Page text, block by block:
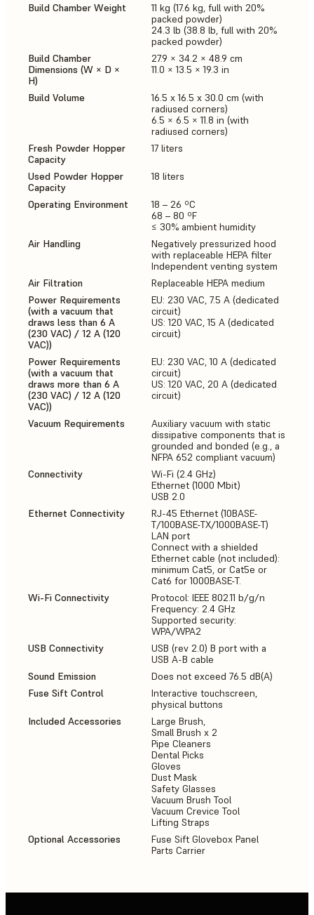
Build Chamber Weight
11 kg (17.6 kg, full with 20%
packed powder)
24.3 lb (38.8 lb, full with 20%
packed powder)
Build Chamber
Dimensions (W × D ×
H)
27.9 × 34.2 × 48.9 cm
11.0 × 13.5 × 19.3 in
Build Volume
16.5 x 16.5 x 30.0 cm (with
radiused corners)
6.5 × 6.5 × 11.8 in (with
radiused corners)
Fresh Powder Hopper
Capacity
17 liters
Used Powder Hopper
Capacity
18 liters
Operating Environment
18 – 26 ºC
68 – 80 ºF
≤ 30% ambient humidity
Air Handling
Negatively pressurized hood
with replaceable HEPA filter
Independent venting system
Air Filtration
Replaceable HEPA medium
Power Requirements
(with a vacuum that
draws less than 6 A
(230 VAC) / 12 A (120
VAC))
EU: 230 VAC, 7.5 A (dedicated
circuit)
US: 120 VAC, 15 A (dedicated
circuit)
Power Requirements
(with a vacuum that
draws more than 6 A
(230 VAC) / 12 A (120
VAC))
EU: 230 VAC, 10 A (dedicated
circuit)
US: 120 VAC, 20 A (dedicated
circuit)
Vacuum Requirements
Auxiliary vacuum with static
dissipative components that is
grounded and bonded (e.g., a
NFPA 652 compliant vacuum)
Connectivity
Wi-Fi (2.4 GHz)
Ethernet (1000 Mbit)
USB 2.0
Ethernet Connectivity
RJ-45 Ethernet (10BASE-
T/100BASE-TX/1000BASE-T)
LAN port
Connect with a shielded
Ethernet cable (not included):
minimum Cat5, or Cat5e or
Cat6 for 1000BASE-T.
Wi-Fi Connectivity
Protocol: IEEE 802.11 b/g/n
Frequency: 2.4 GHz
Supported security:
WPA/WPA2
USB Connectivity
USB (rev 2.0) B port with a
USB A-B cable
Sound Emission
Does not exceed 76.5 dB(A)
Fuse Sift Control
Interactive touchscreen,
physical buttons
Included Accessories
Large Brush,
Small Brush x 2
Pipe Cleaners
Dental Picks
Gloves
Dust Mask
Safety Glasses
Vacuum Brush Tool
Vacuum Crevice Tool
Lifting Straps
Optional Accessories
Fuse Sift Glovebox Panel
Parts Carrier